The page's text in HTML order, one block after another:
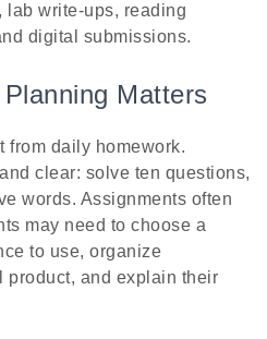
lab write-ups, reading
digital submissions.
Matters
from daily homework.
clear: solve ten questions,
words. Assignments often
may need to choose a
to use, organize
product, and explain their